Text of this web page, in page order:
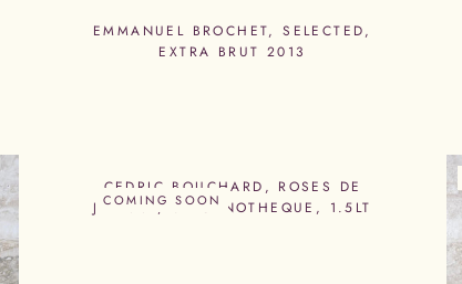
EMMANUEL BROCHET, SELECTED,
EXTRA BRUT 2013
COMING SOON
CEDRIC BOUCHARD, ROSES DE
JEANNE, UR OENOTHEQUE, 1.5LT